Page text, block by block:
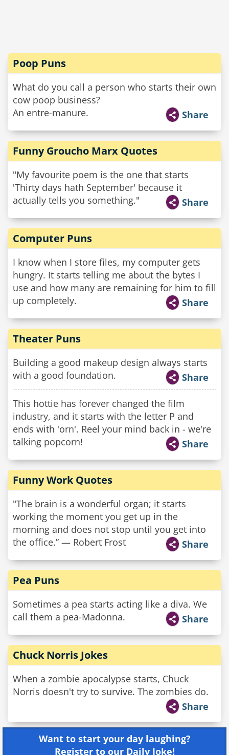
Poop Puns
What do you call a person who starts their own
cow poop business?
An entre-manure.
Share
Funny Groucho Marx Quotes
"My favourite poem is the one that starts
'Thirty days hath September' because it
actually tells you something."
Share
Computer Puns
I know when I store files, my computer gets
hungry. It starts telling me about the bytes I
use and how many are remaining for him to fill
up completely.
Share
Theater Puns
Building a good makeup design always starts
with a good foundation.
Share
This hottie has forever changed the film
industry, and it starts with the letter P and
ends with 'orn'. Reel your mind back in - we're
talking popcorn!
Share
Funny Work Quotes
"The brain is a wonderful organ; it starts
working the moment you get up in the
morning and does not stop until you get into
the office.” — Robert Frost
Share
Pea Puns
Sometimes a pea starts acting like a diva. We
call them a pea-Madonna.
Share
Chuck Norris Jokes
When a zombie apocalypse starts, Chuck
Norris doesn't try to survive. The zombies do.
Share
Want to start your day laughing?
Register to our Daily Joke!